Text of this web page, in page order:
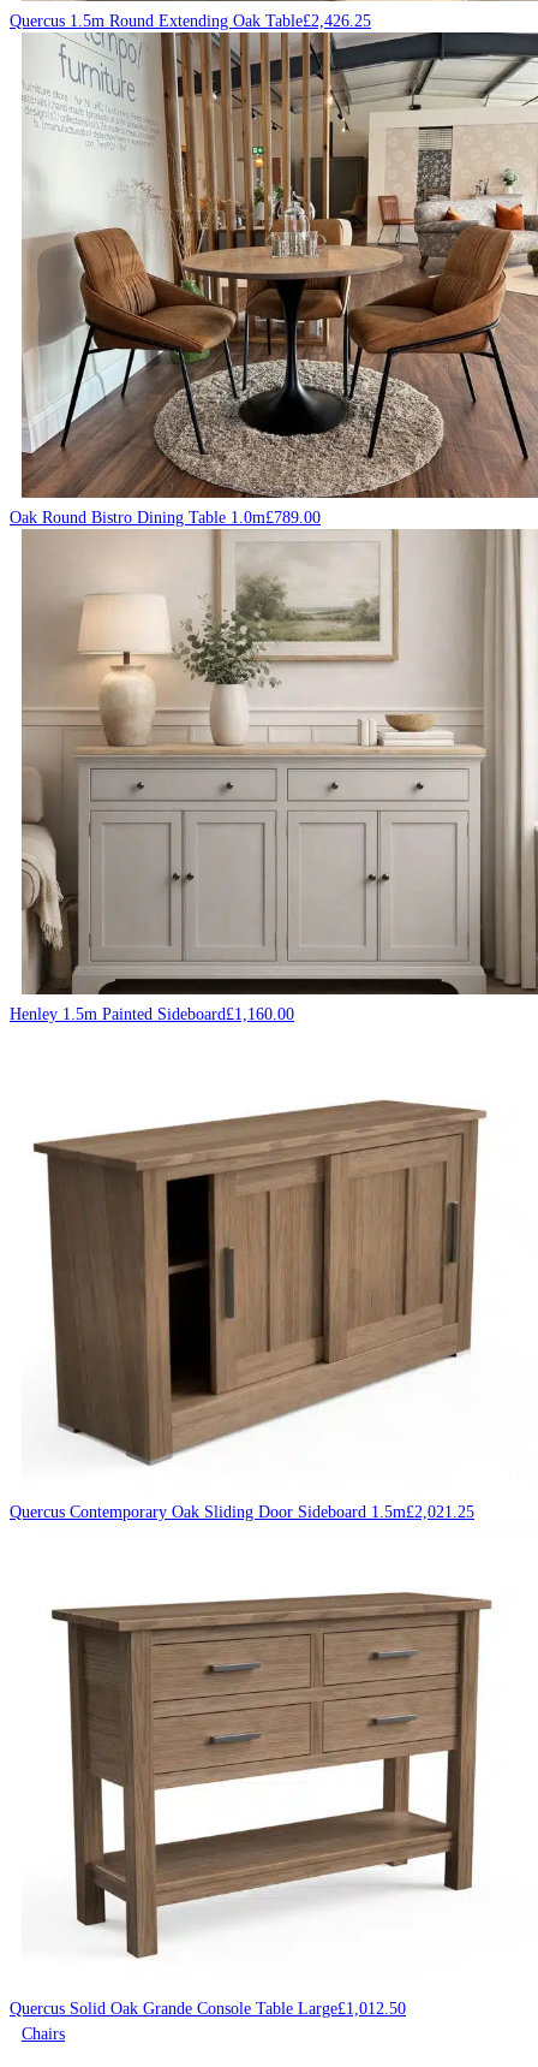
Quercus 1.5m Round Extending Oak Table£2,426.25
Oak Round Bistro Dining Table 1.0m£789.00
Henley 1.5m Painted Sideboard£1,160.00
Quercus Contemporary Oak Sliding Door Sideboard 1.5m£2,021.25
Quercus Solid Oak Grande Console Table Large£1,012.50
Chairs